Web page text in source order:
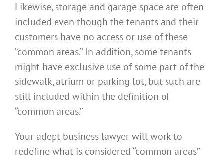
Likewise, storage and garage space are often
included even though the tenants and their
customers have no access or use of these
“common areas.” In addition, some tenants
might have exclusive use of some part of the
sidewalk, atrium or parking lot, but such are
still included within the definition of
“common areas.”
Your adept business lawyer will work to
redefine what is considered “common areas”